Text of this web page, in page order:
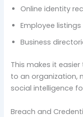
Online identity
Employee listings
Business
This makes it
to an organization,
social intelligence
Breach and